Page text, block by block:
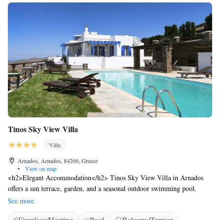
Tinos Sky View Villa
Villa
Arnados, Arnados, 84200, Greece
•
View on map
<h2>Elegant Accommodation</h2> Tinos Sky View Villa in Arnados
offers a sun terrace, garden, and a seasonal outdoor swimming pool.
Guests enjoy free WiFi in public areas, ensuring connectivity during their
stay. <h2>Comfortable Amenities</h2> The villa features a fully
See more